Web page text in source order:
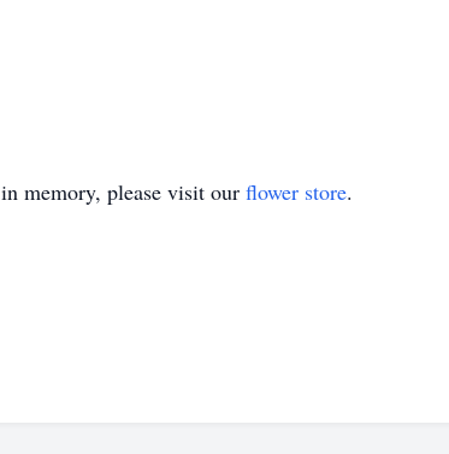
in memory, please visit our flower store.